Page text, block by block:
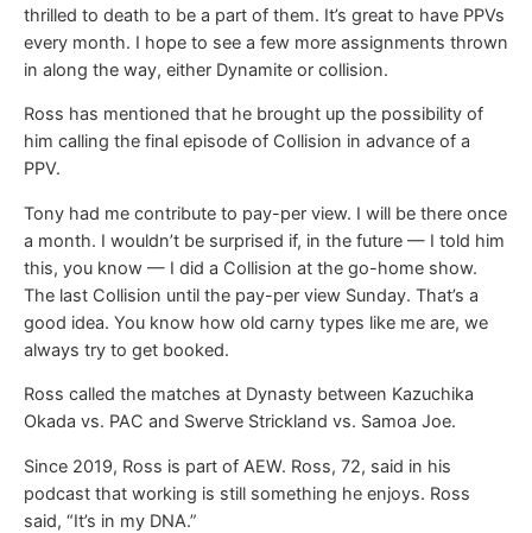
thrilled to death to be a part of them. It’s great to have PPVs
every month. I hope to see a few more assignments thrown
in along the way, either Dynamite or collision.
Ross has mentioned that he brought up the possibility of
him calling the final episode of Collision in advance of a
PPV.
Tony had me contribute to pay-per view. I will be there once
a month. I wouldn’t be surprised if, in the future — I told him
this, you know — I did a Collision at the go-home show.
The last Collision until the pay-per view Sunday. That’s a
good idea. You know how old carny types like me are, we
always try to get booked.
Ross called the matches at Dynasty between Kazuchika
Okada vs. PAC and Swerve Strickland vs. Samoa Joe.
Since 2019, Ross is part of AEW. Ross, 72, said in his
podcast that working is still something he enjoys. Ross
said, “It’s in my DNA.”